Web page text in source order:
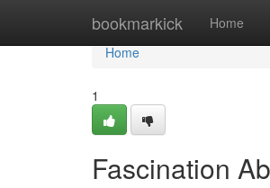
bookmarkick Home
Home
Home
1
Fascination